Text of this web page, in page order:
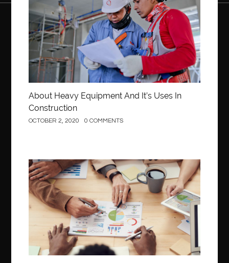
About Heavy Equipment And It’s Uses In
Construction
OCTOBER 2, 2020 0 COMMENTS
Business